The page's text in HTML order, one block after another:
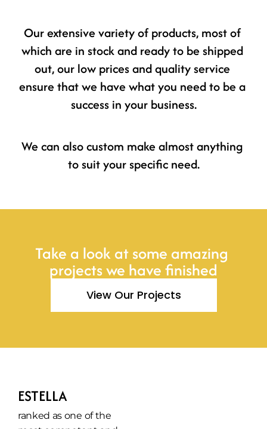
Our extensive variety of products, most of
which are in stock and ready to be shipped
out, our low prices and quality service
ensure that we have what you need to be a
success in your business.
We can also custom make almost anything
to suit your specific need.
Take a look at some amazing
projects we have finished
View Our Projects
ESTELLA
ranked as one of the